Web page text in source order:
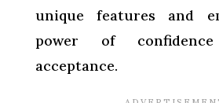
unique features and
power of
acceptance.